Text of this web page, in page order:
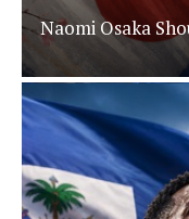
Naomi Osaka